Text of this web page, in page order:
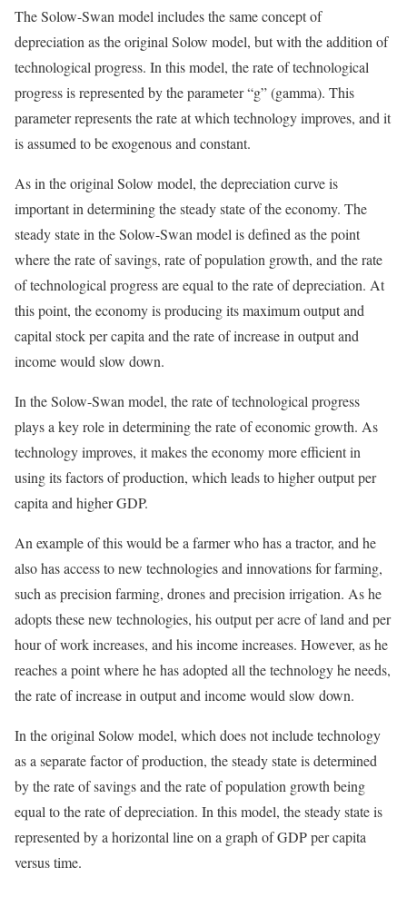
The Solow-Swan model includes the same concept of
depreciation as the original Solow model, but with the addition of
technological progress. In this model, the rate of technological
progress is represented by the parameter “g” (gamma). This
parameter represents the rate at which technology improves, and it
is assumed to be exogenous and constant.
As in the original Solow model, the depreciation curve is
important in determining the steady state of the economy. The
steady state in the Solow-Swan model is defined as the point
where the rate of savings, rate of population growth, and the rate
of technological progress are equal to the rate of depreciation. At
this point, the economy is producing its maximum output and
capital stock per capita and the rate of increase in output and
income would slow down.
In the Solow-Swan model, the rate of technological progress
plays a key role in determining the rate of economic growth. As
technology improves, it makes the economy more efficient in
using its factors of production, which leads to higher output per
capita and higher GDP.
An example of this would be a farmer who has a tractor, and he
also has access to new technologies and innovations for farming,
such as precision farming, drones and precision irrigation. As he
adopts these new technologies, his output per acre of land and per
hour of work increases, and his income increases. However, as he
reaches a point where he has adopted all the technology he needs,
the rate of increase in output and income would slow down.
In the original Solow model, which does not include technology
as a separate factor of production, the steady state is determined
by the rate of savings and the rate of population growth being
equal to the rate of depreciation. In this model, the steady state is
represented by a horizontal line on a graph of GDP per capita
versus time.